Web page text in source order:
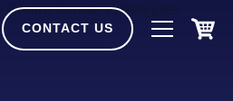
CONTACT US